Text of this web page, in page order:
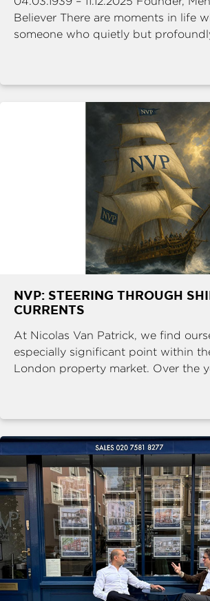
Believer There are moments in life
someone who quietly but
NVP: STEERING THROUGH
CURRENTS
At Nicolas Van Patrick, we find
especially significant point within
London property market. Over the